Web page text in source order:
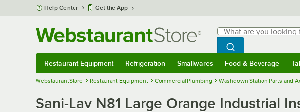
Skip to main content
Help Center Get the App
Search
What are you looking for?
Begin typing for
Search
Restaurant Equipment Refrigeration Smallwares Food & Beverage
WebstaurantStore Restaurant Equipment Commercial Plumbing Washdown Station Parts and
Sani-Lav N81 Large Orange Industrial